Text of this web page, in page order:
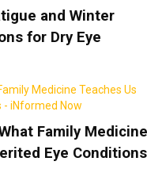
and Winter
for Dry Eye
Family Medicine
Eye Conditions